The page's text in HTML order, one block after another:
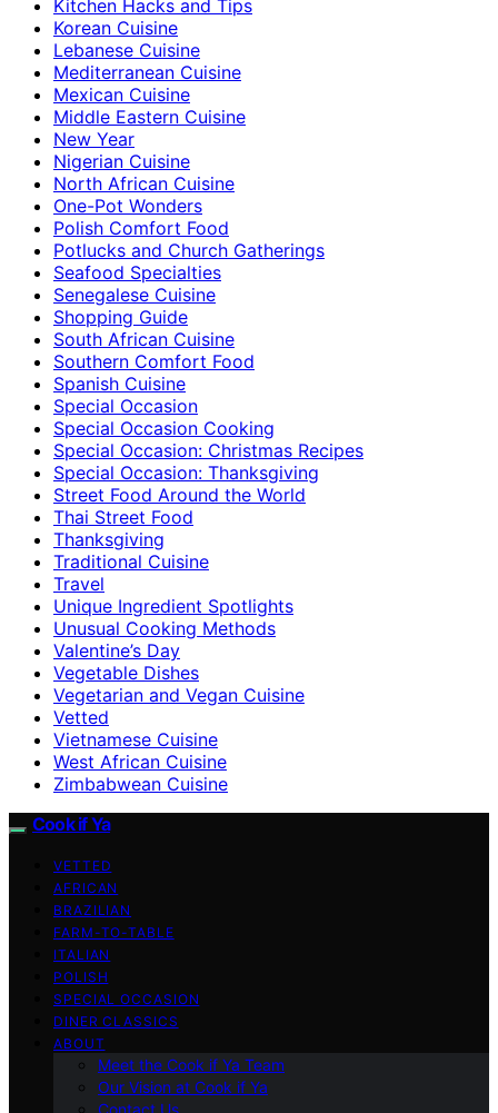
Kitchen Hacks and Tips
Korean Cuisine
Lebanese Cuisine
Mediterranean Cuisine
Mexican Cuisine
Middle Eastern Cuisine
New Year
Nigerian Cuisine
North African Cuisine
One-Pot Wonders
Polish Comfort Food
Potlucks and Church Gatherings
Seafood Specialties
Senegalese Cuisine
Shopping Guide
South African Cuisine
Southern Comfort Food
Spanish Cuisine
Special Occasion
Special Occasion Cooking
Special Occasion: Christmas Recipes
Special Occasion: Thanksgiving
Street Food Around the World
Thai Street Food
Thanksgiving
Traditional Cuisine
Travel
Unique Ingredient Spotlights
Unusual Cooking Methods
Valentine’s Day
Vegetable Dishes
Vegetarian and Vegan Cuisine
Vetted
Vietnamese Cuisine
West African Cuisine
Zimbabwean Cuisine
Cook if Ya
VETTED
AFRICAN
BRAZILIAN
FARM-TO-TABLE
ITALIAN
POLISH
SPECIAL OCCASION
DINER CLASSICS
ABOUT
Meet the Cook if Ya Team
Our Vision at Cook if Ya
Contact Us